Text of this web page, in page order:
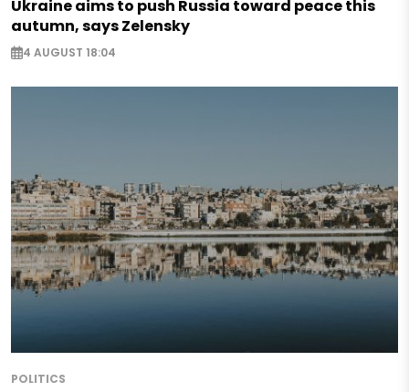
Ukraine aims to push Russia toward peace this
autumn, says Zelensky
4 AUGUST 18:04
POLITICS